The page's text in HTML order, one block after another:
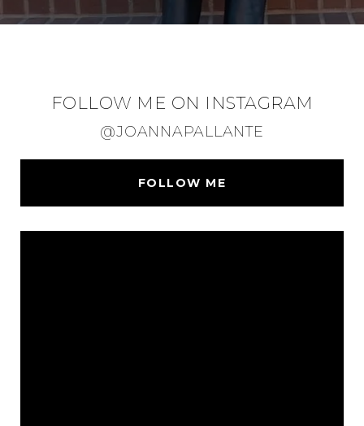
FOLLOW ME ON INSTAGRAM
@JOANNAPALLANTE
FOLLOW ME